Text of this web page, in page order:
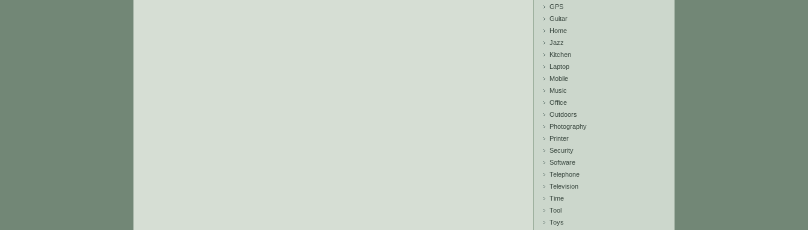
GPS
Guitar
Home
Jazz
Kitchen
Laptop
Mobile
Music
Office
Outdoors
Photography
Printer
Security
Software
Telephone
Television
Time
Tool
Toys